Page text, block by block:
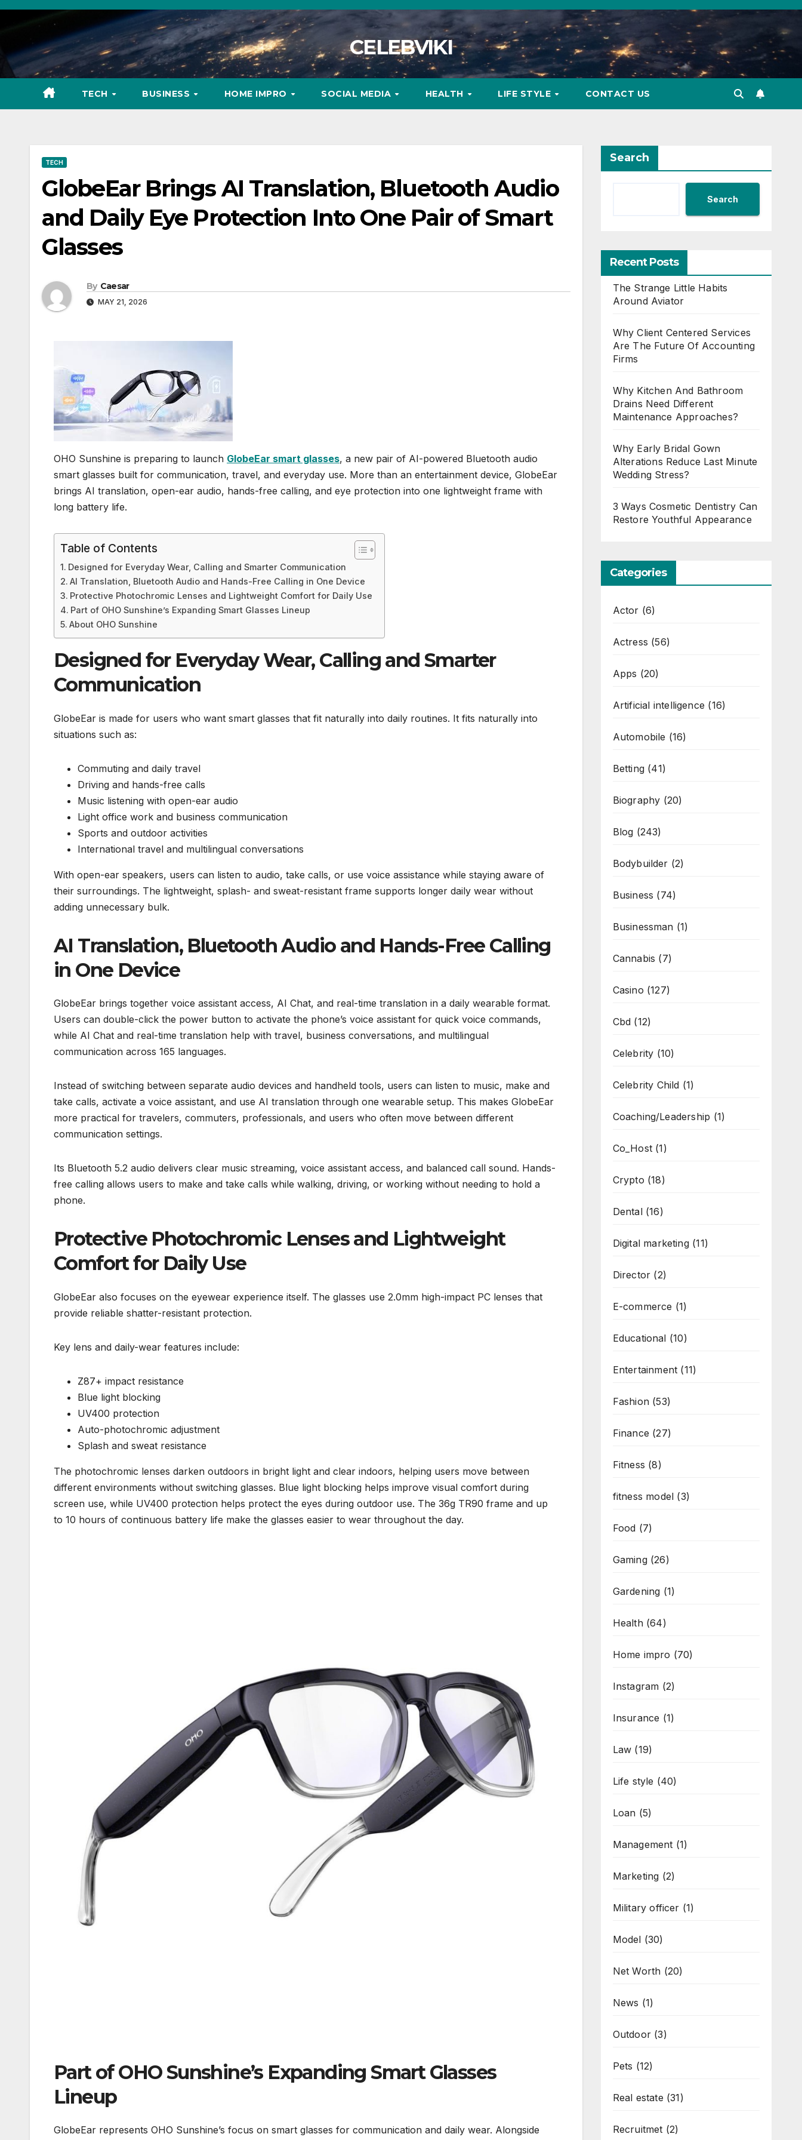
Skip
content
CELEBVIKI
TECH BUSINESS HOME IMPRO SOCIAL MEDIA HEALTH LIFE STYLE CONTACT US
TECH
GlobeEar Brings AI Translation, Bluetooth Audio
and Daily Eye Protection Into One Pair of Smart
Glasses
By Caesar
MAY 21, 2026
OHO Sunshine is preparing to launch GlobeEar smart glasses, a new pair of AI-powered Bluetooth audio
smart glasses built for communication, travel, and everyday use. More than an entertainment device, GlobeEar
brings AI translation, open-ear audio, hands-free calling, and eye protection into one lightweight frame with
long battery life.
Table of Contents
Designed for Everyday Wear, Calling and Smarter Communication
AI Translation, Bluetooth Audio and Hands-Free Calling in One Device
Protective Photochromic Lenses and Lightweight Comfort for Daily Use
Part of OHO Sunshine’s Expanding Smart Glasses Lineup
About OHO Sunshine
Designed for Everyday Wear, Calling and Smarter
Communication
GlobeEar is made for users who want smart glasses that fit naturally into daily routines. It fits naturally into
situations such as:
Commuting and daily travel
Driving and hands-free calls
Music listening with open-ear audio
Light office work and business communication
Sports and outdoor activities
International travel and multilingual conversations
With open-ear speakers, users can listen to audio, take calls, or use voice assistance while staying aware of
their surroundings. The lightweight, splash- and sweat-resistant frame supports longer daily wear without
adding unnecessary bulk.
AI Translation, Bluetooth Audio and Hands-Free Calling
in One Device
GlobeEar brings together voice assistant access, AI Chat, and real-time translation in a daily wearable format.
Users can double-click the power button to activate the phone’s voice assistant for quick voice commands,
while AI Chat and real-time translation help with travel, business conversations, and multilingual
communication across 165 languages.
Instead of switching between separate audio devices and handheld tools, users can listen to music, make and
take calls, activate a voice assistant, and use AI translation through one wearable setup. This makes GlobeEar
more practical for travelers, commuters, professionals, and users who often move between different
communication settings.
Its Bluetooth 5.2 audio delivers clear music streaming, voice assistant access, and balanced call sound. Hands-
free calling allows users to make and take calls while walking, driving, or working without needing to hold a
phone.
Protective Photochromic Lenses and Lightweight
Comfort for Daily Use
GlobeEar also focuses on the eyewear experience itself. The glasses use 2.0mm high-impact PC lenses that
provide reliable shatter-resistant protection.
Key lens and daily-wear features include:
Z87+ impact resistance
Blue light blocking
UV400 protection
Auto-photochromic adjustment
Splash and sweat resistance
The photochromic lenses darken outdoors in bright light and clear indoors, helping users move between
different environments without switching glasses. Blue light blocking helps improve visual comfort during
screen use, while UV400 protection helps protect the eyes during outdoor use. The 36g TR90 frame and up
to 10 hours of continuous battery life make the glasses easier to wear throughout the day.
Part of OHO Sunshine’s Expanding Smart Glasses
Lineup
GlobeEar represents OHO Sunshine’s focus on smart glasses for communication and daily wear. Alongside
Search
Search
Recent Posts
The Strange Little Habits
Around Aviator
Why Client Centered Services
Are The Future Of Accounting
Firms
Why Kitchen And Bathroom
Drains Need Different
Maintenance Approaches?
Why Early Bridal Gown
Alterations Reduce Last Minute
Wedding Stress?
3 Ways Cosmetic Dentistry Can
Restore Youthful Appearance
Categories
Actor (6)
Actress (56)
Apps (20)
Artificial intelligence (16)
Automobile (16)
Betting(41)
Biography (20)
Blog (243)
Bodybuilder (2)
Business (74)
Businessman (1)
Cannabis (7)
Casino (127)
Cbd (12)
Celebrity (10)
Celebrity Child (1)
Coaching/Leadership (1)
Co_Host(1)
Crypto (18)
Dental(16)
Digital marketing(11)
Director (2)
E-commerce (1)
Educational (10)
Entertainment (11)
Fashion(53)
Finance (27)
Fitness (8)
fitness model (3)
Food (7)
Gaming(26)
Gardening (1)
Health(64)
Home impro (70)
Instagram (2)
Insurance (1)
Law (19)
Life style (40)
Loan (5)
Management (1)
Marketing (2)
Military officer (1)
Model (30)
Net Worth (20)
News (1)
Outdoor(3)
Pets (12)
Real estate (31)
Recruitmet (2)